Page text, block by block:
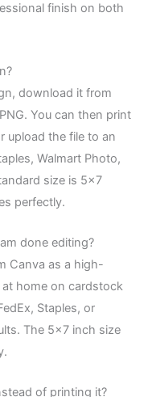
finish on both
download it from
You can then print
upload the file to an
Walmart Photo,
size is 5×7
perfectly.
done editing?
Canva as a high-
at home on cardstock
Staples, or
The 5×7 inch size
of printing it?